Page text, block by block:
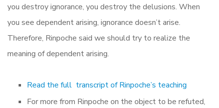
you destroy ignorance, you destroy the delusions. When
you see dependent arising, ignorance doesn’t arise.
Therefore, Rinpoche said we should try to realize the
meaning of dependent arising.
Read the full transcript of Rinpoche’s teaching
For more from Rinpoche on the object to be refuted,